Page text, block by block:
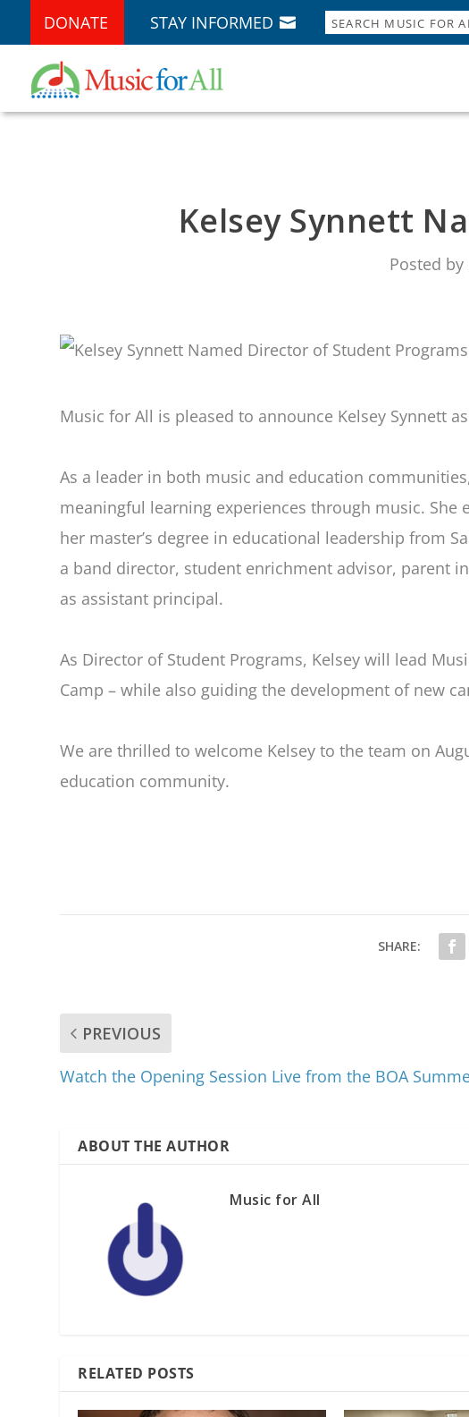
DONATE STAY INFORMED
Kelsey Synnett
Posted by
Music for All is pleased to announce Kelsey Synnett
As a leader in both music and education
meaningful learning experiences through music. She
her master’s degree in educational leadership from
a band director, student enrichment advisor, parent
as assistant principal.
As Director of Student Programs, Kelsey will lead
Camp – while also guiding the development of new
We are thrilled to welcome Kelsey to the team on
education community.
SHARE:
PREVIOUS
Watch the Opening Session Live from the BOA
ABOUT THE AUTHOR
Music for All
RELATED POSTS